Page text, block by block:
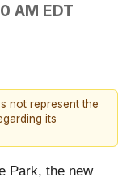
AM EDT
not represent the
its
Park, the new